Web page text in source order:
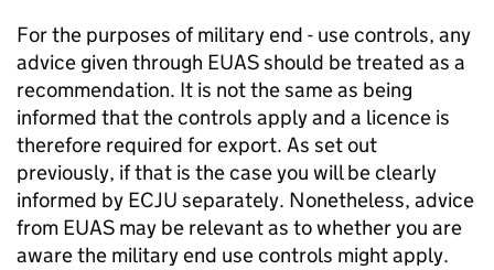
For the purposes of military end - use controls, any
advice given through EUASshould be treated as a
recommendation. It is not the same as being
informed that the controls apply and a licence is
therefore required for export. As set out
previously, if that is the case you will be clearly
informed by ECJU separately. Nonetheless, advice
from EUAS may be relevant as to whether you are
aware the military end use controls might apply.